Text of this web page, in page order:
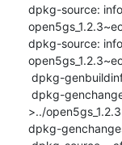
dpkg-source:
dpkg-source:
>../
dpkg-